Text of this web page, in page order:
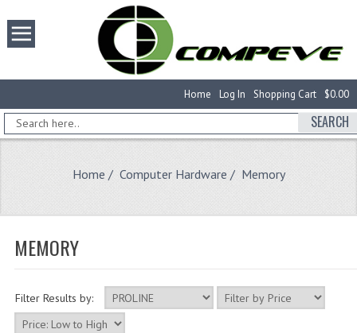
$0.00
Shopping Cart
Log In
Home
SEARCH
Home / Computer Hardware / Memory
MEMORY
Filter Results by: